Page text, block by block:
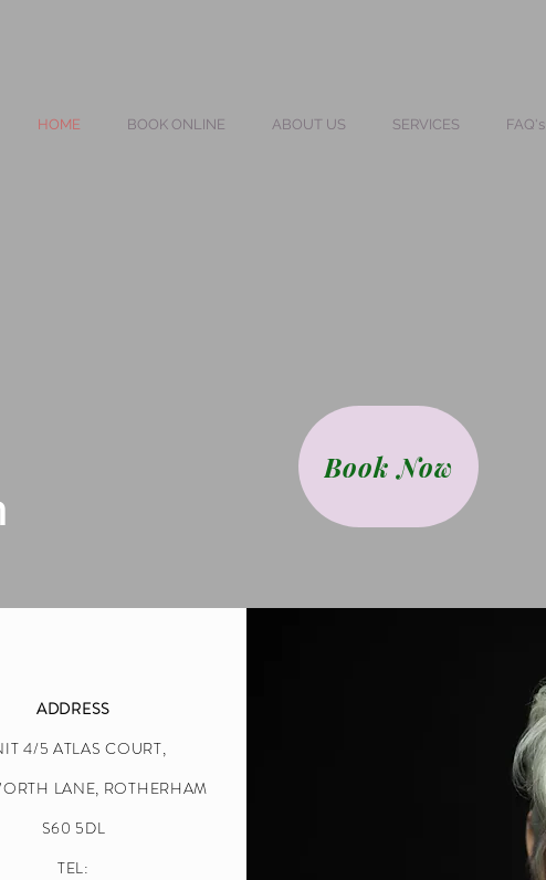
HOME BOOK ONLINE ABOUT US SERVICES FAQ's
Book Now
ADDRESS
4/5 ATLAS COURT,
LANE, ROTHERHAM
S60 5DL
TEL: